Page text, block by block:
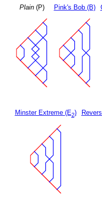
Plain(P) Pink's Bob (B)
Minster Extreme (E2)